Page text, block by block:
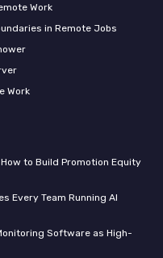
Work
in Remote Jobs
Work
to Build Promotion Equity
Every Team Running AI
Software as High-